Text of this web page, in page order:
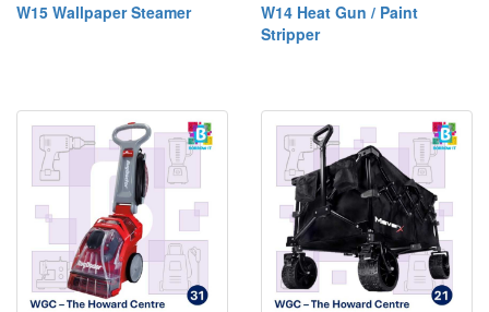
W15 Wallpaper Steamer
W14 Heat Gun / Paint
Stripper